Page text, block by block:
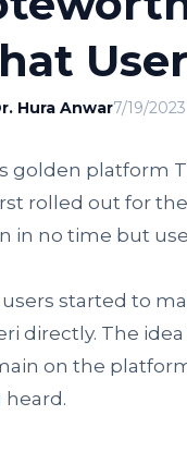
Hura Anwar7/19/
golden platform
rolled out for
in no time but
users started to
directly. The
on the
heard.